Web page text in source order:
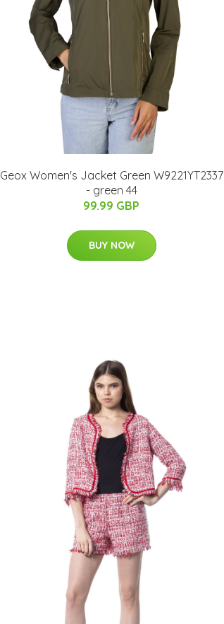
Geox Women's Jacket Green W9221YT2337
- green 44
99.99 GBP
BUY NOW